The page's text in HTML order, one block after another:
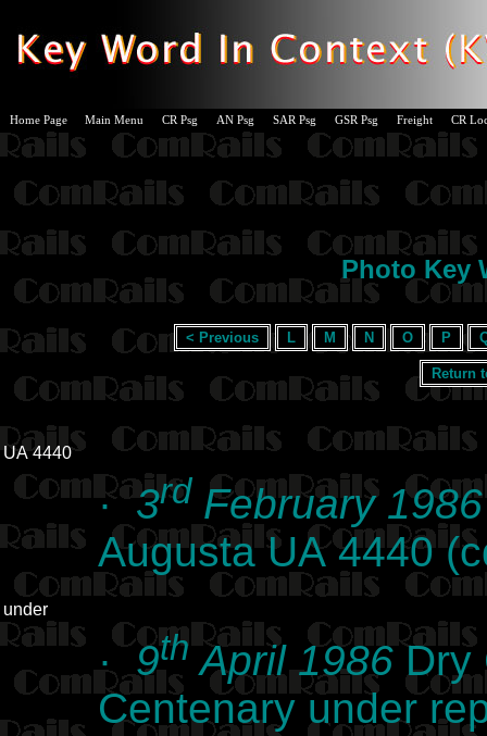
Home Page Main Menu CR Psg AN Psg SAR Psg GSR Psg Freight CR
Photo Key
< Previous L M N O P
Return
UA 4440
·3rd February 1986
Augusta UA 4440
under
·9thApril 1986Dry
Centenary under